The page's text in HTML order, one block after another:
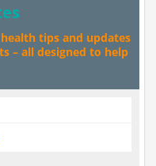
tips and updates
– all designed to help